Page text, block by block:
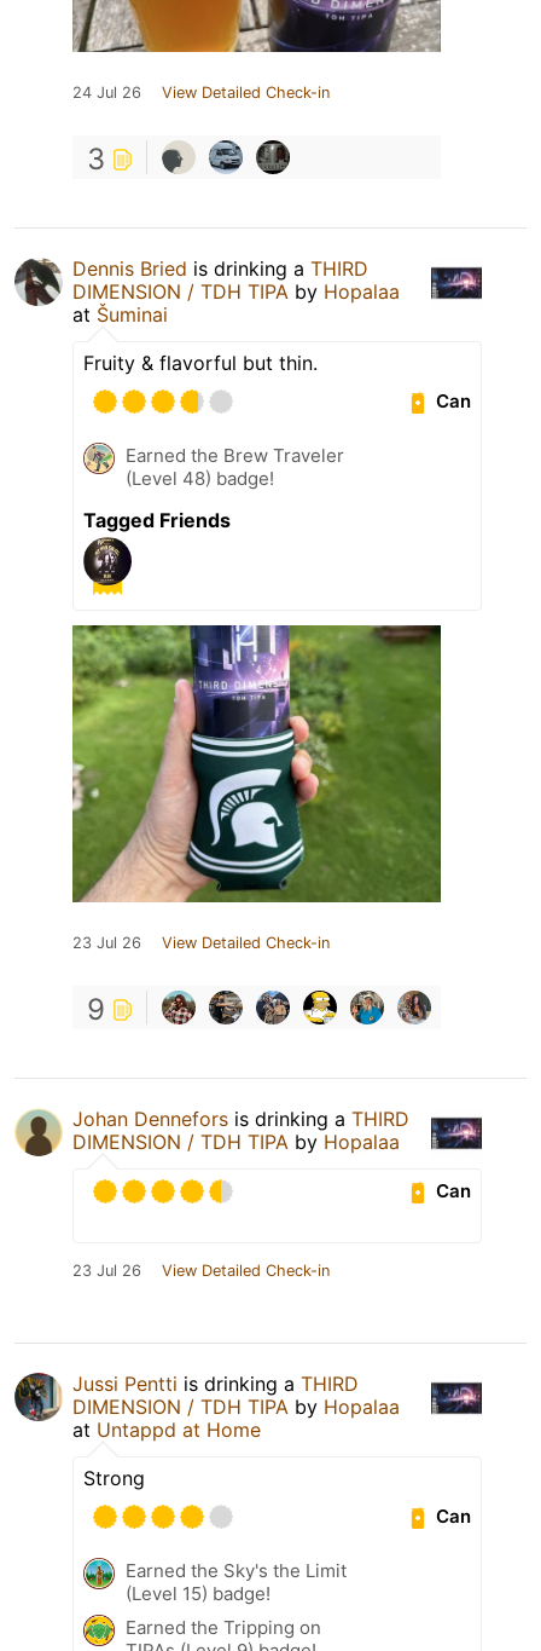
24 Jul 26 View Detailed Check-in
3
Dennis Bried is drinking a THIRD
DIMENSION / TDH TIPA by Hopalaa
at Šuminai
Fruity & flavorful but thin.
Can
Earned the Brew Traveler
(Level 48) badge!
Tagged Friends
23 Jul 26 View Detailed Check-in
9
Johan Dennefors is drinking a THIRD
DIMENSION / TDH TIPA by Hopalaa
Can
23 Jul 26 View Detailed Check-in
Jussi Pentti is drinking a THIRD
DIMENSION / TDH TIPA by Hopalaa
at Untappd at Home
Strong
Can
Earned the Sky's the Limit
(Level 15) badge!
Earned the Tripping on